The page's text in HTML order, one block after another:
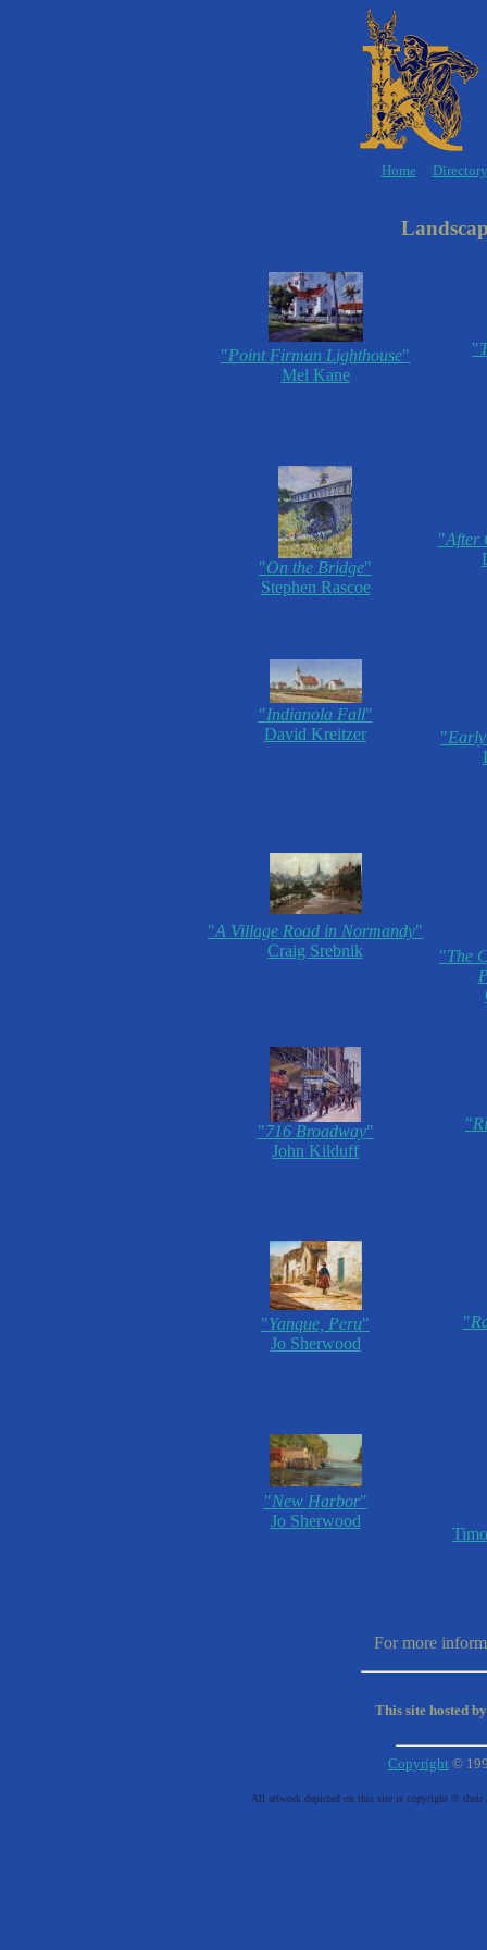
Home Directory
"Point Firman Lighthouse"
Mel Kane
"
"On the Bridge"
Stephen Rascoe
"After
"Indianola Fall"
David Kreitzer
"
"A Village Road in Normandy"
Craig Srebnik
"The
"716 Broadway"
John Kilduff
"
"Yanque, Peru"
Jo Sherwood
"
"New Harbor"
Jo Sherwood
For more
This site hosted
Copyright ©
All artwork depicted on this site is copyright © their